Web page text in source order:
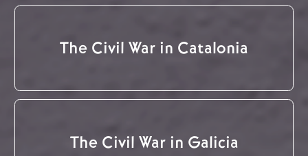
The Civil War in Catalonia
The Civil War in Galicia